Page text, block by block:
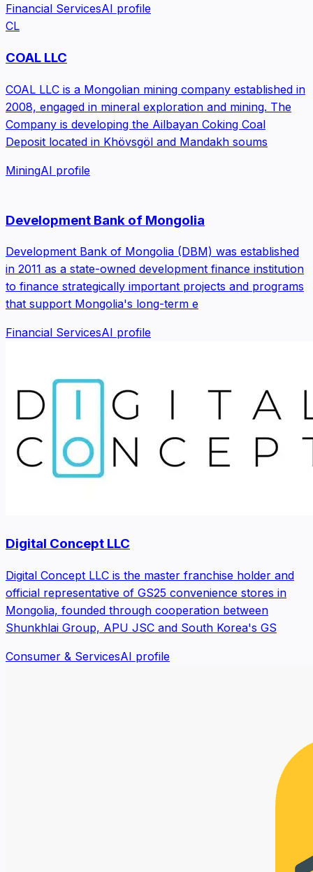
Financial ServicesAI profile
CL
COAL LLC
COAL LLC is a Mongolian mining company established in
2008, engaged in mineral exploration and mining. The
Company is developing the Ailbayan Coking Coal
Deposit located in Khövsgöl and Mandakh soums
MiningAI profile
Development Bank of Mongolia
Development Bank of Mongolia (DBM) was established
in 2011 as a state-owned development finance institution
to finance strategically important projects and programs
that support Mongolia's long-term e
Financial ServicesAI profile
Digital Concept LLC
Digital Concept LLC is the master franchise holder and
official representative of GS25 convenience stores in
Mongolia, founded through cooperation between
Shunkhlai Group, APU JSC and South Korea's GS
Consumer & ServicesAI profile